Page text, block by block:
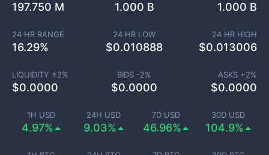
1H USD
4.97%
24H USD
9.03%
7D USD
46.96%
30D USD
104.9%
197.750 M 1.000 B 1.000 B
24 HR RANGE
16.29%
24 HR LOW
$0.010888
24 HR HIGH
$0.013006
LIQUIDITY ±2%
$0.0000
BIDS -2%
$0.0000
ASKS +2%
$0.0000